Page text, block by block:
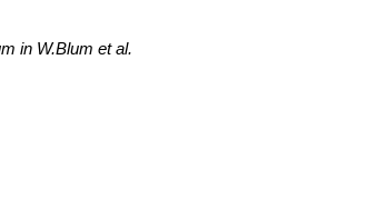
in W.Blum et al.